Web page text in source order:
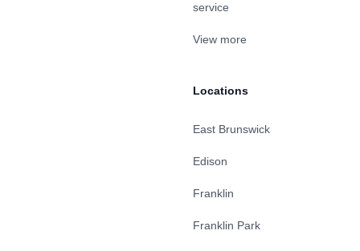
service
View more
Locations
East Brunswick
Edison
Franklin
Franklin Park